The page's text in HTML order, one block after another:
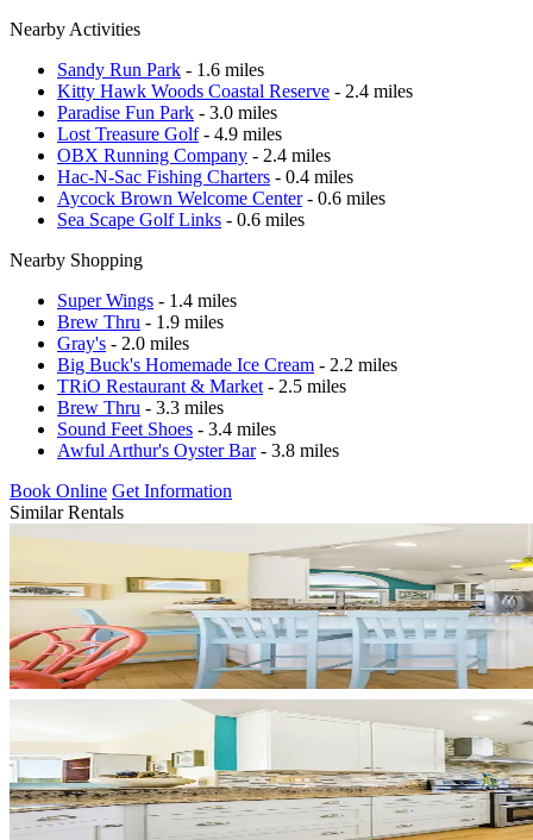
Nearby Activities
Sandy Run Park - 1.6 miles
Kitty Hawk Woods Coastal Reserve - 2.4 miles
Paradise Fun Park - 3.0 miles
Lost Treasure Golf- 4.9 miles
OBX Running Company - 2.4 miles
Hac-N-Sac Fishing Charters - 0.4 miles
Aycock Brown Welcome Center- 0.6 miles
Sea Scape Golf Links - 0.6 miles
Nearby Shopping
Super Wings - 1.4 miles
Brew Thru - 1.9 miles
Gray's - 2.0 miles
Big Buck's Homemade Ice Cream - 2.2 miles
TRiO Restaurant & Market - 2.5 miles
Brew Thru - 3.3 miles
Sound Feet Shoes - 3.4 miles
Awful Arthur's Oyster Bar- 3.8 miles
Book Online Get Information
Similar Rentals